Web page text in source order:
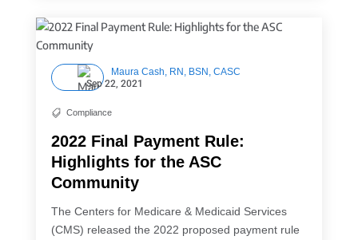
Maura Cash, RN, BSN, CASC
Sep 22, 2021
 Compliance
2022 Final Payment Rule:
Highlights for the ASC
Community
The Centers for Medicare & Medicaid Services
(CMS) released the 2022 proposed payment rule